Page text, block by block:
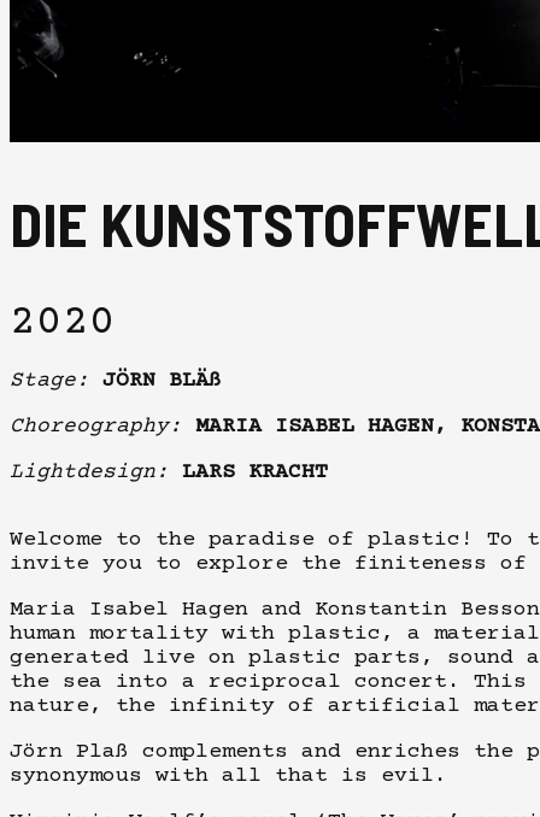
DIE
2020
Stage: JÖRN BLÄß
Choreography: MARIA ISABEL HAGEN,
Lightdesign: LARS KRACHT
Welcome to the paradise of plastic! To
invite you to explore the finiteness of
Maria Isabel Hagen and Konstantin
human mortality with plastic, a
generated live on plastic parts, sound
the sea into a reciprocal concert. This
nature, the infinity of artificial
Jörn Plaß complements and enriches
synonymous with all that is evil.